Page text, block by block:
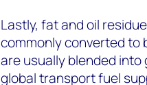
Lastly, fat and oil
commonly converted to
are usually blended into
global transport fuel